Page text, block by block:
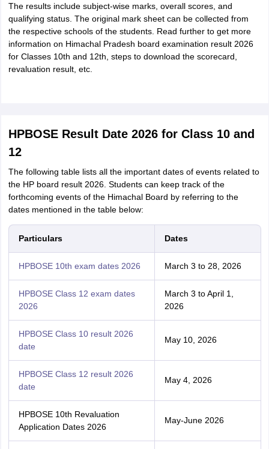
The results include subject-wise marks, overall scores, and
qualifying status. The original mark sheet can be collected from
the respective schools of the students. Read further to get more
information on Himachal Pradesh board examination result 2026
for Classes 10th and 12th, steps to download the scorecard,
revaluation result, etc.
HPBOSE Result Date 2026 for Class 10 and
12
The following table lists all the important dates of events related to
the HP board result 2026. Students can keep track of the
forthcoming events of the Himachal Board by referring to the
dates mentioned in the table below:
Particulars Dates
HPBOSE 10th exam dates 2026 March 3 to 28, 2026
HPBOSE Class 12 exam dates
2026
March 3 to April 1,
2026
HPBOSE Class 10 result 2026
date
May 10, 2026
HPBOSE Class 12 result 2026
date
May 4, 2026
HPBOSE 10th Revaluation
Application Dates 2026
May-June 2026